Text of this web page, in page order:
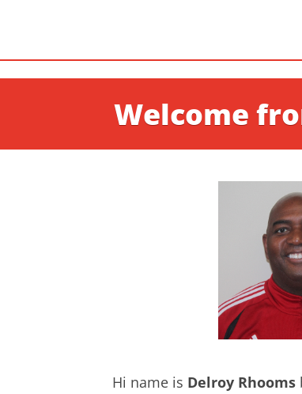
Welcome
Hi name is Delroy Rhooms